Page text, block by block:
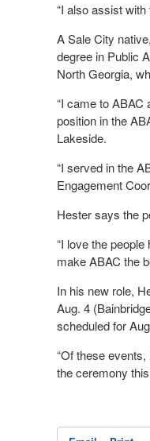
“I also assist
A Sale City
degree in Public
North Georgia,
“I came to ABAC
position in the
Lakeside.
“I served in the
Engagement
Hester says the
“I love the
make ABAC the
In his new role,
Aug. 4
scheduled for
“Of these
the ceremony